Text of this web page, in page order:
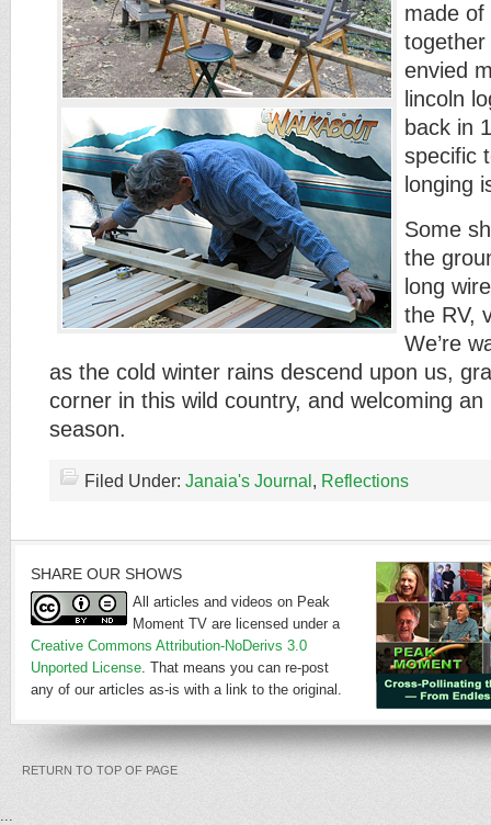
made of
envied
lincoln
back in
specific
longing
Some
the
long
the RV,
We’re
as the cold winter rains descend upon us,
corner in this wild country, and welcoming an
season.
Filed Under: Janaia's Journal , Reflections
SHARE OUR SHOWS
All articles and videos on Peak
Moment TV are licensed under a
Creative Commons Attribution-NoDerivs 3.0
Unported License. That means you can re-post
any of our articles as-is with a link to the original.
RETURN TO TOP OF PAGE
...